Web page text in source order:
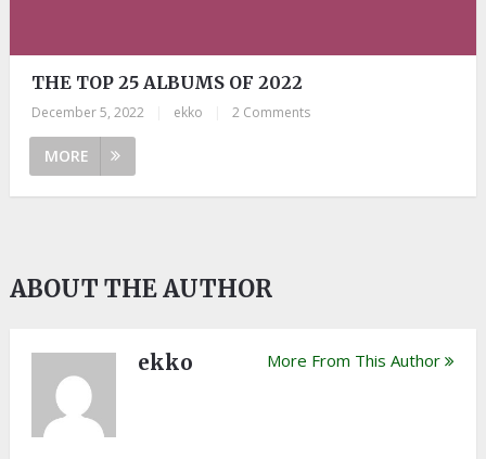
THE TOP 25 ALBUMS OF 2022
December 5, 2022 ekko 2 Comments
MORE
ABOUT THE AUTHOR
ekko More From This Author